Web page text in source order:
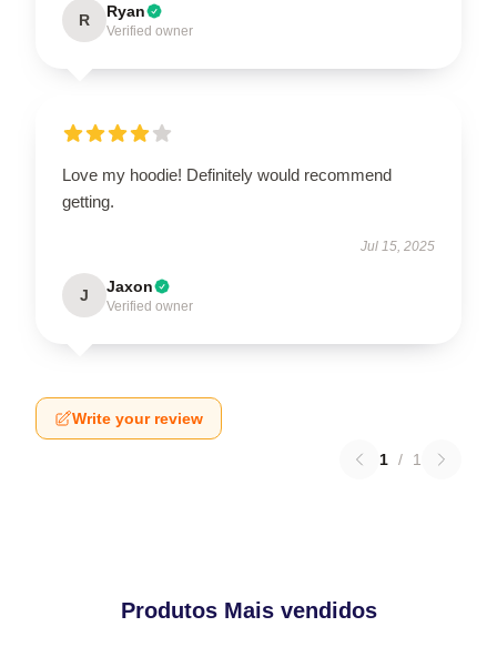
R Ryan
Verified owner
Love my hoodie! Definitely would recommend
getting.
Jul 15, 2025
J Jaxon
Verified owner
Write your review
1 / 1
Produtos Mais vendidos